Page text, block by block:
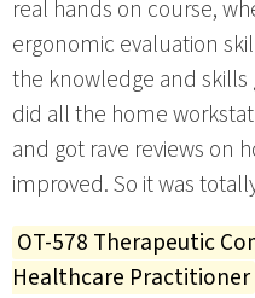
real hands on course,
ergonomic evaluation
the knowledge and skills
did all the home
and got rave reviews on
improved. So it was
OT-578 Therapeutic
Healthcare Practitioner